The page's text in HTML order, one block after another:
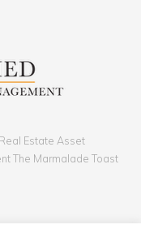
Estate Asset
The Marmalade Toast